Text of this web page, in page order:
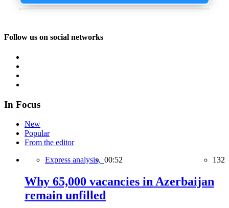
Follow us on social networks
In Focus
New
Popular
From the editor
Express analysis, 00:52 132
Why 65,000 vacancies in Azerbaijan
remain unfilled